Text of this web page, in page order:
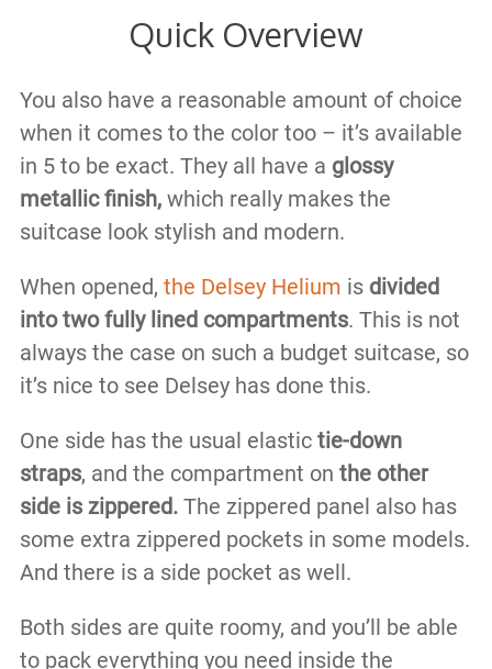
Quick Overview
You also have a reasonable amount of choice
when it comes to the color too – it’s available
in 5 to be exact. They all have a glossy
metallic finish,which really makes the
suitcase look stylish and modern.
When opened, the Delsey Helium is divided
into two fully lined compartments. This is not
always the case on such a budget suitcase, so
it’s nice to see Delsey has done this.
One side has the usual elastic tie-down
straps, and the compartment on the other
side is zippered. The zippered panel also has
some extra zippered pockets in some models.
And there is a side pocket as well.
Both sides are quite roomy, and you’ll be able
to pack everything you need inside the